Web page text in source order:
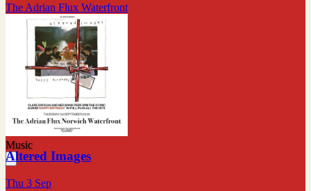
The Adrian Flux Waterfront
Music
Altered Images
Thu 3 Sep